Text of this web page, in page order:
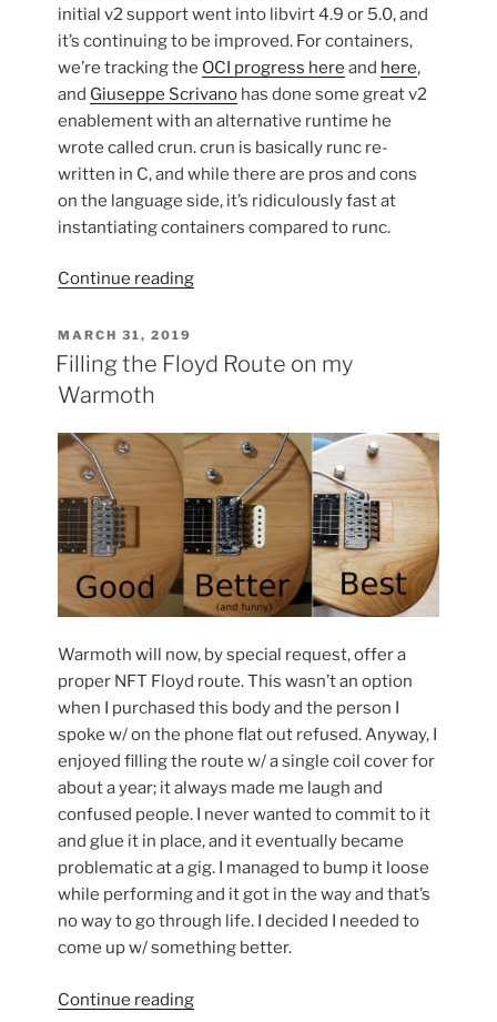
initial v2 support went into libvirt 4.9 or 5.0, and
it’s continuing to be improved. For containers,
we’re tracking the OCI progress here and here,
and Giuseppe Scrivano has done some great v2
enablement with an alternative runtime he
wrote called crun. crun is basically runc re-
written in C, and while there are pros and cons
on the language side, it’s ridiculously fast at
instantiating containers compared to runc.
Continue reading“Using
w/
Fedora
Silverblue”
POSTED
ON
MARCH 31, 2019
Filling the Floyd Route on my
Warmoth
Warmoth will now, by special request, offer a
proper NFT Floyd route. This wasn’t an option
when I purchased this body and the person I
spoke w/ on the phone flat out refused. Anyway, I
enjoyed filling the route w/ a single coil cover for
about a year; it always made me laugh and
confused people. I never wanted to commit to it
and glue it in place, and it eventually became
problematic at a gig. I managed to bump it loose
while performing and it got in the way and that’s
no way to go through life. I decided I needed to
come up w/ something better.
Continue reading“Filling